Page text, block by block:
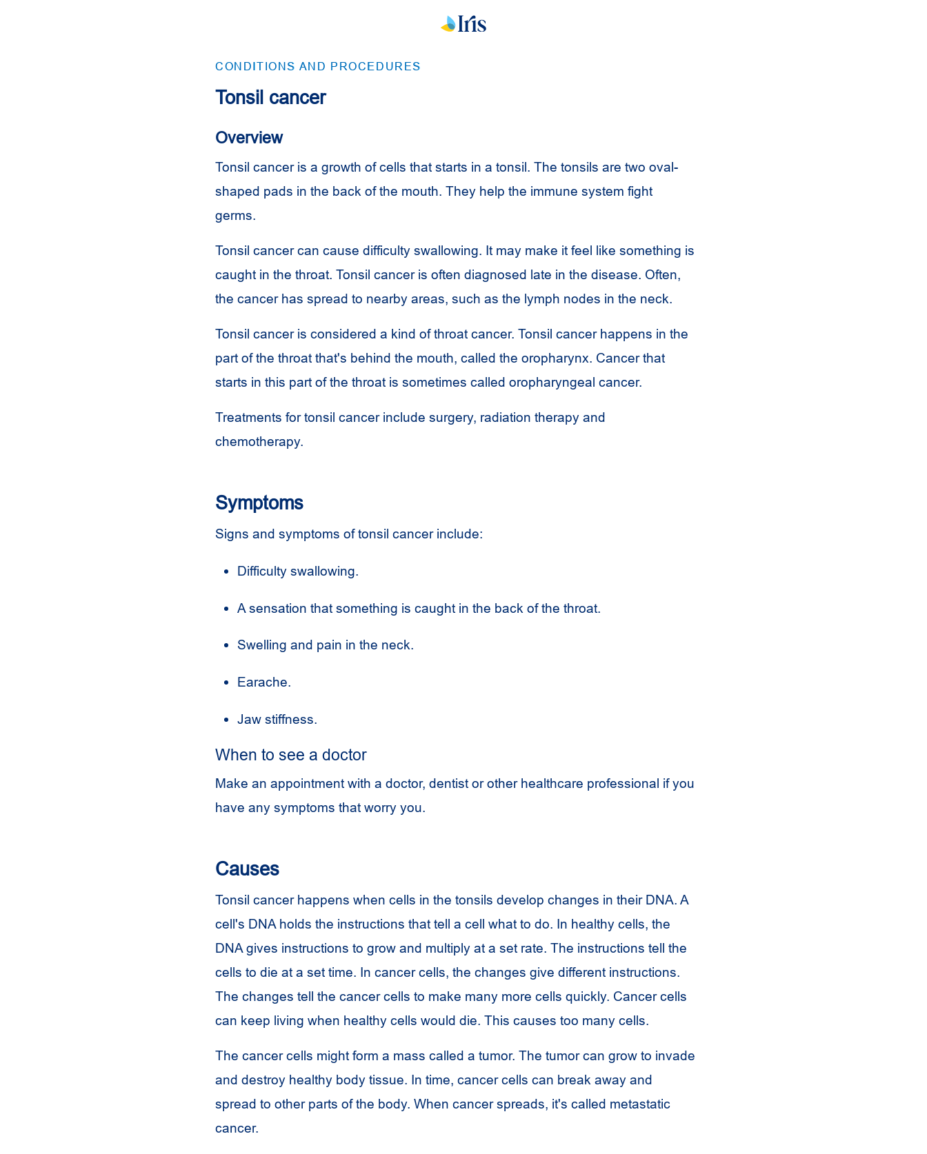
CONDITIONS AND PROCEDURES
Tonsil cancer
Overview
Tonsil cancer is a growth of cells that starts in a tonsil. The tonsils are two oval-
shaped pads in the back of the mouth. They help the immune system fight
germs.
Tonsil cancer can cause difficulty swallowing. It may make it feel like something is
caught in the throat. Tonsil cancer is often diagnosed late in the disease. Often,
the cancer has spread to nearby areas, such as the lymph nodes in the neck.
Tonsil cancer is considered a kind of throat cancer. Tonsil cancer happens in the
part of the throat that's behind the mouth, called the oropharynx. Cancer that
starts in this part of the throat is sometimes called oropharyngeal cancer.
Treatments for tonsil cancer include surgery, radiation therapy and
chemotherapy.
Symptoms
Signs and symptoms of tonsil cancer include:
Difficulty swallowing.
A sensation that something is caught in the back of the throat.
Swelling and pain in the neck.
Earache.
Jaw stiffness.
When to see a doctor
Make an appointment with a doctor, dentist or other healthcare professional if you
have any symptoms that worry you.
Causes
Tonsil cancer happens when cells in the tonsils develop changes in their DNA. A
cell's DNA holds the instructions that tell a cell what to do. In healthy cells, the
DNA gives instructions to grow and multiply at a set rate. The instructions tell the
cells to die at a set time. In cancer cells, the changes give different instructions.
The changes tell the cancer cells to make many more cells quickly. Cancer cells
can keep living when healthy cells would die. This causes too many cells.
The cancer cells might form a mass called a tumor. The tumor can grow to invade
and destroy healthy body tissue. In time, cancer cells can break away and
spread to other parts of the body. When cancer spreads, it's called metastatic
cancer.